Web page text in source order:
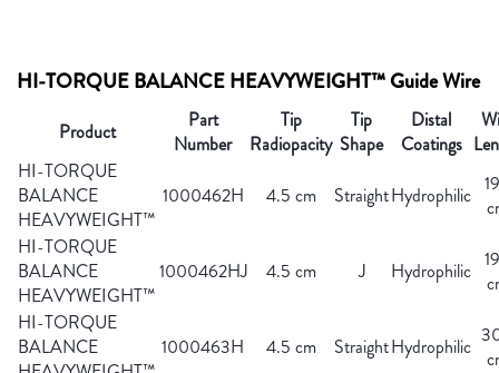
HI-TORQUE BALANCE HEAVYWEIGHT™ Guide Wire
Product
Part
Number
Tip
Radiopacity
Tip
Shape
Distal
Coatings
HI-TORQUE
BALANCE
HEAVYWEIGHT™
1000462H 4.5 cm StraightHydrophilic
HI-TORQUE
BALANCE
HEAVYWEIGHT™
1000462HJ 4.5 cm J Hydrophilic
HI-TORQUE
BALANCE
1000463H 4.5 cm StraightHydrophilic